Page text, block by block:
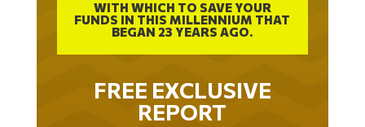
WITH WHICH TO SAVE YOUR
FUNDS IN THIS MILLENNIUM THAT
BEGAN 23 YEARS AGO.
FREE EXCLUSIVE
REPORT